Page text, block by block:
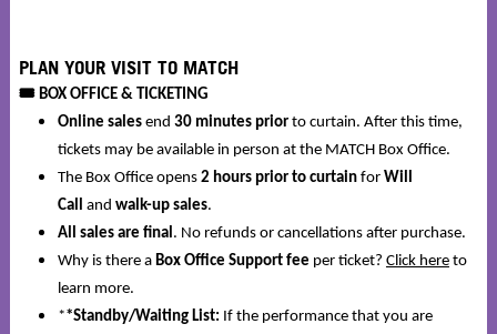
PLAN YOUR VISIT TO MATCH
🎟️ BOX OFFICE & TICKETING
Online sales end 30 minutes priorto curtain. After this time,
tickets may be available in person at the MATCH Box Office.
The Box Office opens2 hours prior to curtainfor Will
Call and walk-up sales.
All sales are final . No refunds or cancellations after purchase.
Why is there a Box Office Support fee per ticket? Click hereto
learn more.
**Standby/Waiting List: If the performance that you are